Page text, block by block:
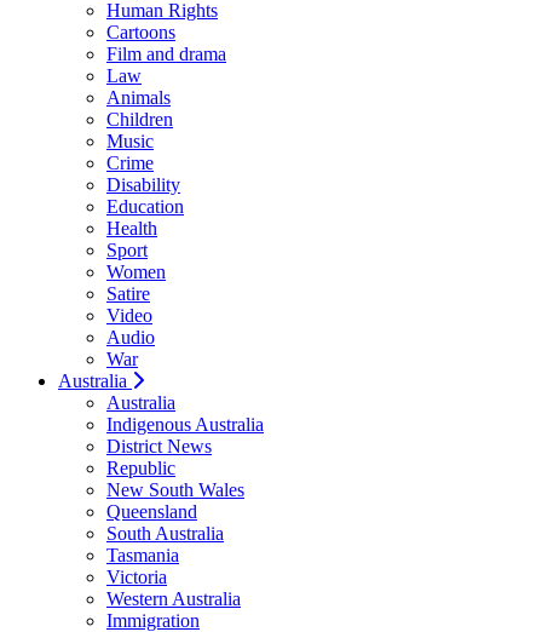
Human Rights
Cartoons
Film and drama
Law
Animals
Children
Music
Crime
Disability
Education
Health
Sport
Women
Satire
Video
Audio
War
Australia
Australia
Indigenous Australia
District News
Republic
New South Wales
Queensland
South Australia
Tasmania
Victoria
Western Australia
Immigration